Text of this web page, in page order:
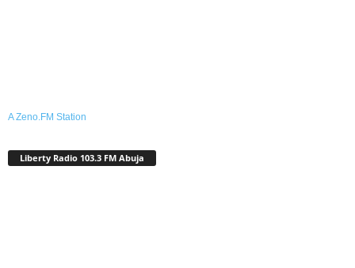
A Zeno.FM Station
Liberty Radio 103.3 FM Abuja